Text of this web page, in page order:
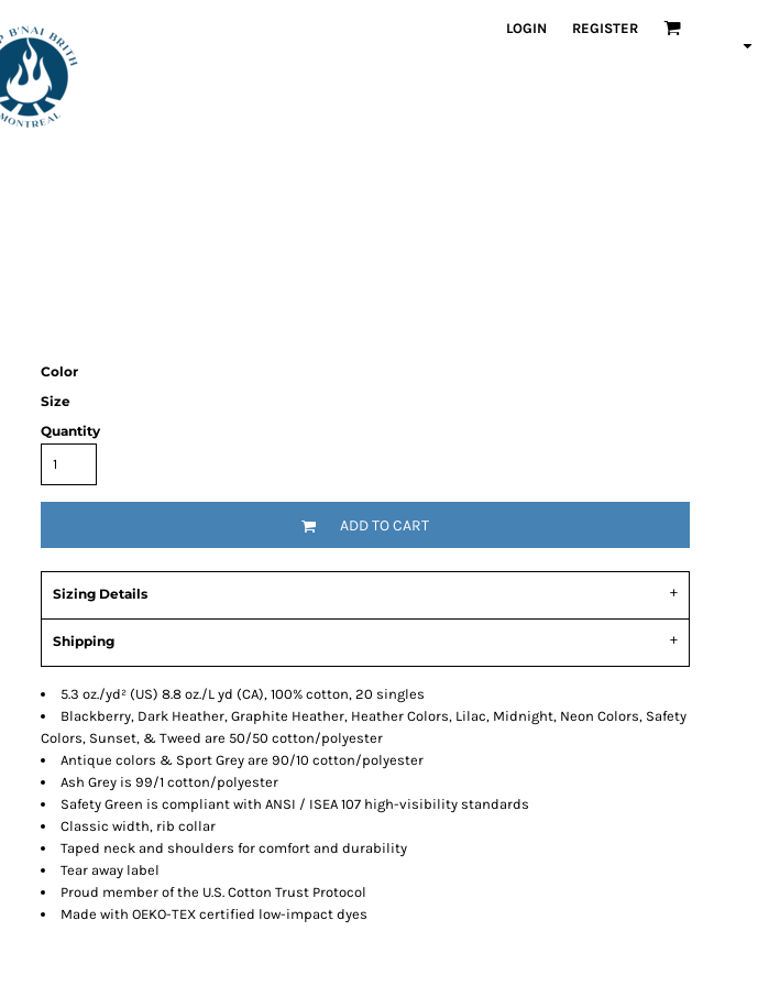
LOGIN REGISTER
Color
Size
Quantity
ADD TO CART
Sizing Details
Shipping
5.3 oz./yd² (US) 8.8 oz./L yd (CA), 100% cotton, 20 singles
Blackberry, Dark Heather, Graphite Heather, Heather Colors, Lilac, Midnight, Neon Colors, Safety
Colors, Sunset, & Tweed are 50/50 cotton/polyester
Antique colors & Sport Grey are 90/10 cotton/polyester
Ash Grey is 99/1 cotton/polyester
Safety Green is compliant with ANSI / ISEA 107 high-visibility standards
Classic width, rib collar
Taped neck and shoulders for comfort and durability
Tear away label
Proud member of the U.S. Cotton Trust Protocol
Made with OEKO-TEX certified low-impact dyes